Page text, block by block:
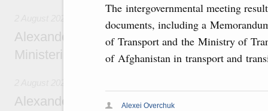
The intergovernmental meeting
documents, including a
of Transport and the Ministry of
of Afghanistan in transport and
Alexei Overchuk
Alexander Novak chairs 67th meeting of
Ministerial Monitoring Committee
Alexander Novak attends meeting of seven